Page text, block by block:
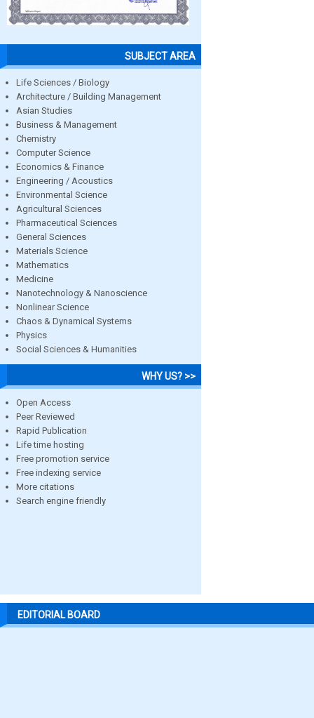
SUBJECT AREA
Life Sciences / Biology
Architecture / Building Management
Asian Studies
Business & Management
Chemistry
Computer Science
Economics & Finance
Engineering / Acoustics
Environmental Science
Agricultural Sciences
Pharmaceutical Sciences
General Sciences
Materials Science
Mathematics
Medicine
Nanotechnology & Nanoscience
Nonlinear Science
Chaos & Dynamical Systems
Physics
Social Sciences & Humanities
WHY US? >>
Open Access
Peer Reviewed
Rapid Publication
Life time hosting
Free promotion service
Free indexing service
More citations
Search engine friendly
EDITORIAL BOARD